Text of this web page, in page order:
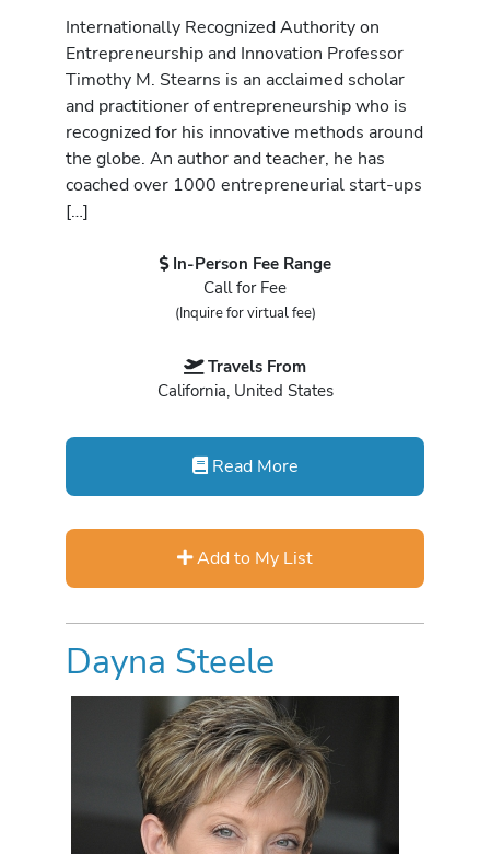
Internationally Recognized Authority on
Entrepreneurship and Innovation Professor
Timothy M. Stearns is an acclaimed scholar
and practitioner of entrepreneurship who is
recognized for his innovative methods around
the globe. An author and teacher, he has
coached over 1000 entrepreneurial start-ups
[…]
In-Person Fee Range
Call for Fee
(Inquire for virtual fee)
Travels From
California, United States
Read More
Add to My List
Dayna Steele